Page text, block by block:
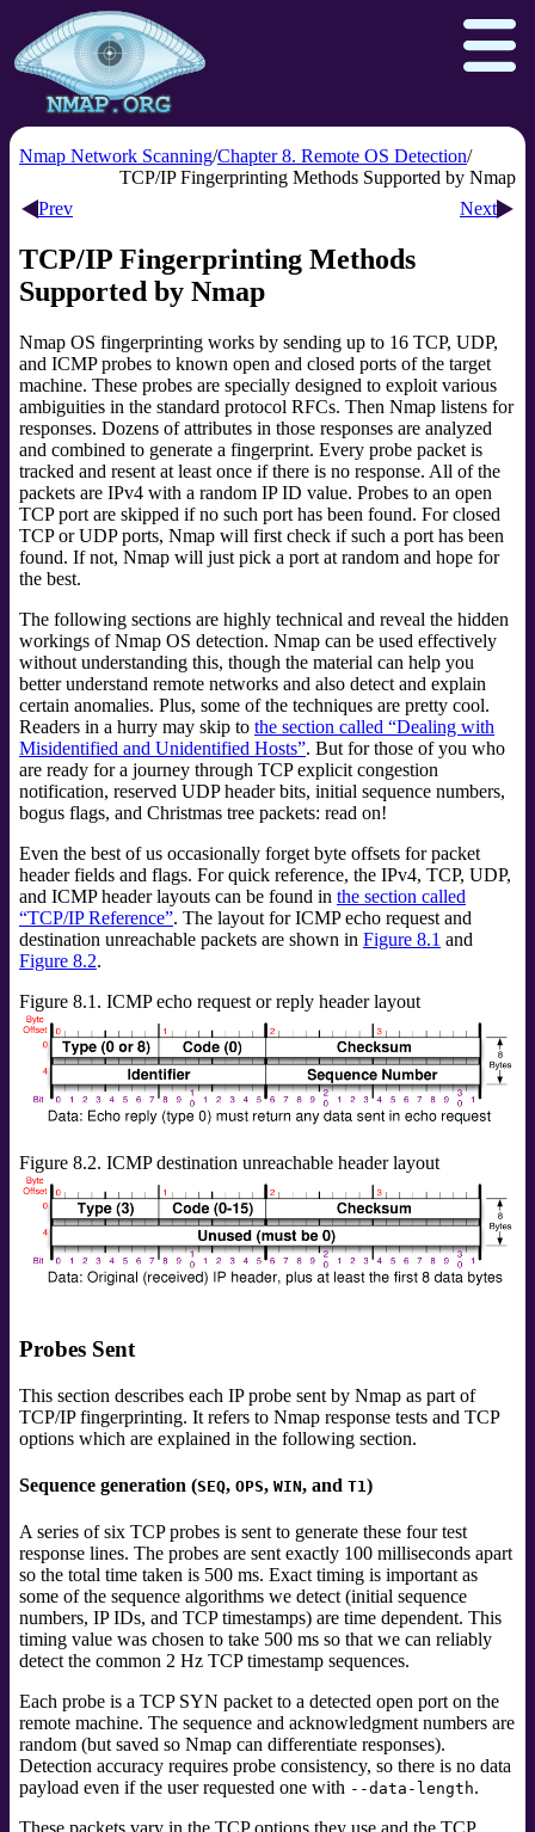
Npcap.com
Sectools.org
Insecure.org
Download Book
Docs Zenmap GUI In the Movies
Nmap Network Scanning Chapter 8. Remote OS Detection
TCP/IP Fingerprinting Methods Supported by Nmap
Prev
Next
TCP/IP Fingerprinting Methods
Supported by Nmap
Nmap OS fingerprinting works by sending up to 16 TCP, UDP,
and ICMP probes to known open and closed ports of the target
machine. These probes are specially designed to exploit various
ambiguities in the standard protocol RFCs. Then Nmap listens for
responses. Dozens of attributes in those responses are analyzed
and combined to generate a fingerprint. Every probe packet is
tracked and resent at least once if there is no response. All of the
packets are IPv4 with a random IP ID value. Probes to an open
TCP port are skipped if no such port has been found. For closed
TCP or UDP ports, Nmap will first check if such a port has been
found. If not, Nmap will just pick a port at random and hope for
the best.
The following sections are highly technical and reveal the hidden
workings of Nmap OS detection. Nmap can be used effectively
without understanding this, though the material can help you
better understand remote networks and also detect and explain
certain anomalies. Plus, some of the techniques are pretty cool.
Readers in a hurry may skip to the section called “Dealing with
Misidentified and Unidentified Hosts”. But for those of you who
are ready for a journey through TCP explicit congestion
notification, reserved UDP header bits, initial sequence numbers,
bogus flags, and Christmas tree packets: read on!
Even the best of us occasionally forget byte offsets for packet
header fields and flags. For quick reference, the IPv4, TCP, UDP,
and ICMP header layouts can be found in the section called
“TCP/IP Reference”. The layout for ICMP echo request and
destination unreachable packets are shown in Figure 8.1 and
Figure 8.2.
Figure 8.1. ICMP echo request or reply header layout
Figure 8.2. ICMP destination unreachable header layout
Probes Sent
This section describes each IP probe sent by Nmap as part of
TCP/IP fingerprinting. It refers to Nmap response tests and TCP
options which are explained in the following section.
Sequence generation (SEQ, OPS, WIN, and T1)
A series of six TCP probes is sent to generate these four test
response lines. The probes are sent exactly 100 milliseconds apart
so the total time taken is 500 ms. Exact timing is important as
some of the sequence algorithms we detect (initial sequence
numbers, IP IDs, and TCP timestamps) are time dependent. This
timing value was chosen to take 500 ms so that we can reliably
detect the common 2 Hz TCP timestamp sequences.
Each probe is a TCP SYN packet to a detected open port on the
remote machine. The sequence and acknowledgment numbers are
random (but saved so Nmap can differentiate responses).
Detection accuracy requires probe consistency, so there is no data
payload even if the user requested one with --data-length.
These packets vary in the TCP options they use and the TCP